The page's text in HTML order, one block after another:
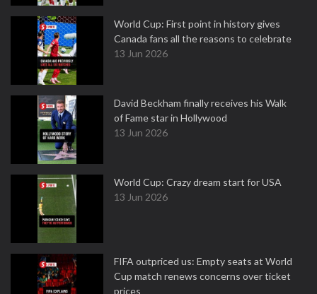
World Cup: First point in history gives
Canada fans all the reasons to celebrate
13 Jun 2026
David Beckham finally receives his Walk
of Fame star in Hollywood
13 Jun 2026
World Cup: Crazy dream start for USA
13 Jun 2026
FIFA outpriced us: Empty seats at World
Cup match renews concerns over ticket
prices